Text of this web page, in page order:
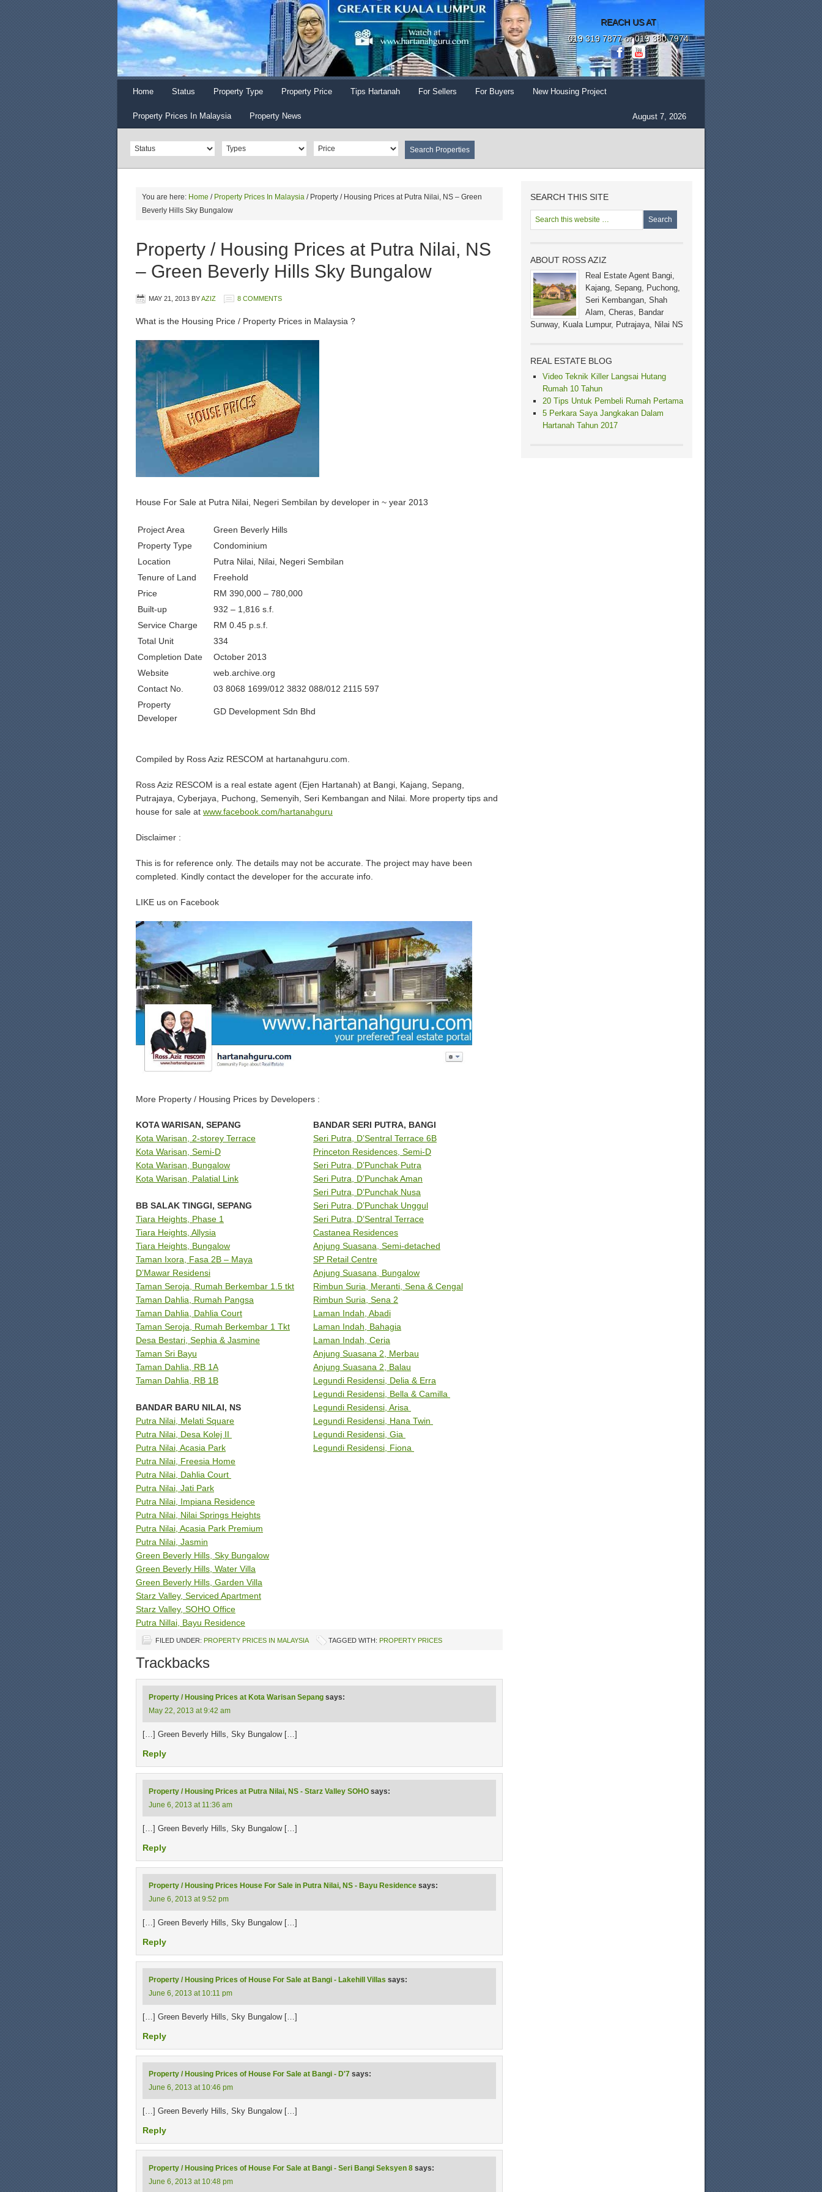
REACH US AT
019 319 7877 or 019 380 7974
Home Status Property Type Property Price Tips Hartanah For Sellers For Buyers New Housing Project
Property Prices In Malaysia Property News August 7, 2026
You are here: Home / Property Prices In Malaysia /Property / Housing Prices at Putra Nilai, NS – Green
Beverly Hills Sky Bungalow
Property / Housing Prices at Putra Nilai, NS
– Green Beverly Hills Sky Bungalow
MAY 21, 2013 BYAZIZ 8 COMMENTS
What is the Housing Price / Property Prices in Malaysia ?
House For Sale at Putra Nilai, Negeri Sembilan by developer in ~ year 2013
Project Area
Green Beverly Hills
Property Type
Condominium
Location
Putra Nilai, Nilai, Negeri Sembilan
Tenure of Land
Freehold
Price
RM 390,000 – 780,000
Built-up
932 – 1,816 s.f.
Service Charge
RM 0.45 p.s.f.
Total Unit
334
Completion Date
October 2013
Website
web.archive.org
Contact No.
03 8068 1699/012 3832 088/012 2115 597
Property
Developer
GD Development Sdn Bhd
Compiled by Ross Aziz RESCOM at hartanahguru.com.
Ross Aziz RESCOM is a real estate agent (Ejen Hartanah) at Bangi, Kajang, Sepang,
Putrajaya, Cyberjaya, Puchong, Semenyih, Seri Kembangan and Nilai. More property tips and
house for sale at www.facebook.com/hartanahguru
Disclaimer :
This is for reference only. The details may not be accurate. The project may have been
completed. Kindly contact the developer for the accurate info.
LIKE us on Facebook
More Property / Housing Prices by Developers :
KOTA WARISAN, SEPANG
BANDAR SERI PUTRA, BANGI
Kota Warisan, 2-storey Terrace
Seri Putra, D’Sentral Terrace 6B
Kota Warisan, Semi-D
Princeton Residences, Semi-D
Kota Warisan, Bungalow
Seri Putra, D’Punchak Putra
Kota Warisan, Palatial Link
Seri Putra, D’Punchak Aman
Seri Putra, D’Punchak Nusa
BB SALAK TINGGI, SEPANG
Seri Putra, D’Punchak Unggul
Tiara Heights, Phase 1
Seri Putra, D’Sentral Terrace
Tiara Heights, Allysia
Castanea Residences
Tiara Heights, Bungalow
Anjung Suasana, Semi-detached
Taman Ixora, Fasa 2B – Maya
SP Retail Centre
D’Mawar Residensi
Anjung Suasana, Bungalow
Taman Seroja, Rumah Berkembar 1.5 tkt
Rimbun Suria, Meranti, Sena & Cengal
Taman Dahlia, Rumah Pangsa
Rimbun Suria, Sena 2
Taman Dahlia, Dahlia Court
Laman Indah, Abadi
Taman Seroja, Rumah Berkembar 1 Tkt
Laman Indah, Bahagia
Desa Bestari, Sephia & Jasmine
Laman Indah, Ceria
Taman Sri Bayu
Anjung Suasana 2, Merbau
Taman Dahlia, RB 1A
Anjung Suasana 2, Balau
Taman Dahlia, RB 1B
Legundi Residensi, Delia & Erra
Legundi Residensi, Bella & Camilla
BANDAR BARU NILAI, NS
Legundi Residensi, Arisa
Putra Nilai, Melati Square
Legundi Residensi, Hana Twin
Putra Nilai, Desa Kolej II
Legundi Residensi, Gia
Putra Nilai, Acasia Park
Legundi Residensi, Fiona
Putra Nilai, Freesia Home
Putra Nilai, Dahlia Court
Putra Nilai, Jati Park
Putra Nilai, Impiana Residence
Putra Nilai, Nilai Springs Heights
Putra Nilai, Acasia Park Premium
Putra Nilai, Jasmin
Green Beverly Hills, Sky Bungalow
Green Beverly Hills, Water Villa
Green Beverly Hills, Garden Villa
Starz Valley, Serviced Apartment
Starz Valley, SOHO Office
Putra Nillai, Bayu Residence
FILED UNDER: PROPERTY PRICES IN MALAYSIA TAGGED WITH: PROPERTY PRICES
Trackbacks
Property / Housing Prices at Kota Warisan Sepang says:
May 22, 2013 at 9:42 am
[…] Green Beverly Hills, Sky Bungalow […]
Reply
Property / Housing Prices at Putra Nilai, NS - Starz Valley SOHO says:
June 6, 2013 at 11:36 am
[…] Green Beverly Hills, Sky Bungalow […]
Reply
Property / Housing Prices House For Sale in Putra Nilai, NS - Bayu Residence says:
June 6, 2013 at 9:52 pm
[…] Green Beverly Hills, Sky Bungalow […]
Reply
Property / Housing Prices of House For Sale at Bangi - Lakehill Villas says:
June 6, 2013 at 10:11 pm
[…] Green Beverly Hills, Sky Bungalow […]
Reply
Property / Housing Prices of House For Sale at Bangi - D'7 says:
June 6, 2013 at 10:46 pm
[…] Green Beverly Hills, Sky Bungalow […]
Reply
Property / Housing Prices of House For Sale at Bangi - Seri Bangi Seksyen 8 says:
June 6, 2013 at 10:48 pm
SEARCH THIS SITE
ABOUT ROSS AZIZ
Real Estate Agent Bangi,
Kajang, Sepang, Puchong,
Seri Kembangan, Shah
Alam, Cheras, Bandar
Sunway, Kuala Lumpur, Putrajaya, Nilai NS
REAL ESTATE BLOG
Video Teknik Killer Langsai Hutang
Rumah 10 Tahun
20 Tips Untuk Pembeli Rumah Pertama
5 Perkara Saya Jangkakan Dalam
Hartanah Tahun 2017